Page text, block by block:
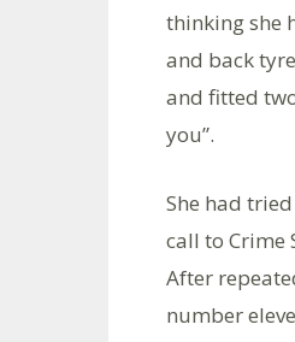
thinking she
and back
and fitted
you”.
She had
call to Crime
After
number